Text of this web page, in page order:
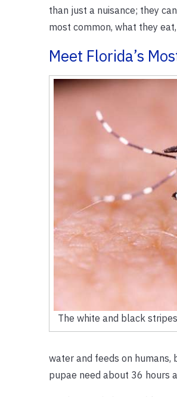
than just a nuisance; they
most common, what they
Meet Florida’s
The white and black
water and feeds on
pupae need about 36 hours